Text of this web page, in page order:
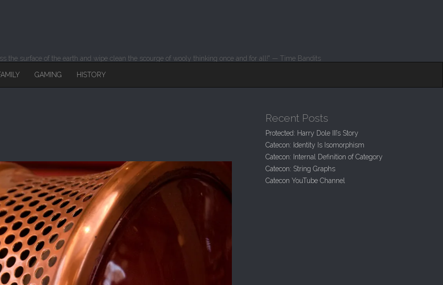
the surface of the earth and wipe clean the scourge of wooly thinking once and for all!" — Time Bandits
GAMING HISTORY
Recent Posts
Protected: Harry Dole III’s Story
Catecon: Identity Is Isomorphism
Catecon: Internal Definition of Category
Catecon: String Graphs
Catecon YouTube Channel